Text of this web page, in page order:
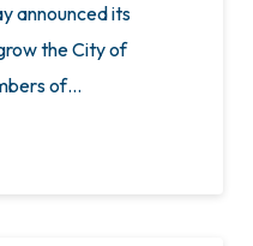
announced its
the City of
of…